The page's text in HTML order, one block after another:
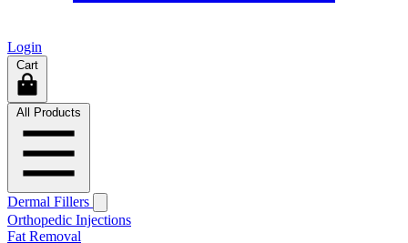
Login
Cart
All Products
Dermal Fillers
Orthopedic Injections
Fat Removal